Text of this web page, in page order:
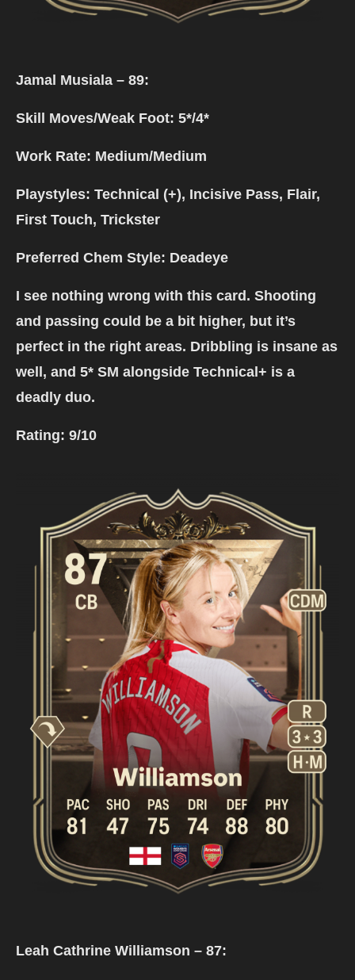
Jamal Musiala – 89:
Skill Moves/Weak Foot: 5*/4*
Work Rate: Medium/Medium
Playstyles: Technical (+), Incisive Pass, Flair,
First Touch, Trickster
Preferred Chem Style: Deadeye
I see nothing wrong with this card. Shooting
and passing could be a bit higher, but it’s
perfect in the right areas. Dribbling is insane as
well, and 5* SM alongside Technical+ is a
deadly duo.
Rating: 9/10
Leah Cathrine Williamson – 87: